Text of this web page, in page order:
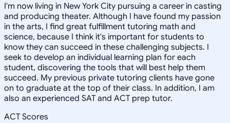
I'm now living in New York City pursuing a career in casting
and producing theater. Although I have found my passion
in the arts, I find great fulfillment tutoring math and
science, because I think it's important for students to
know they can succeed in these challenging subjects. I
seek to develop an individual learning plan for each
student, discovering the tools that will best help them
succeed. My previous private tutoring clients have gone
on to graduate at the top of their class. In addition, I am
also an experienced SAT and ACT prep tutor.
ACT Scores